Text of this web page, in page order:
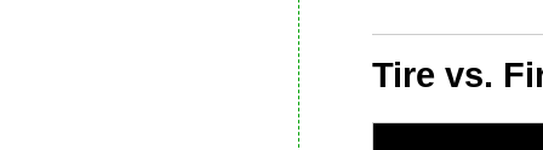
Tire vs.